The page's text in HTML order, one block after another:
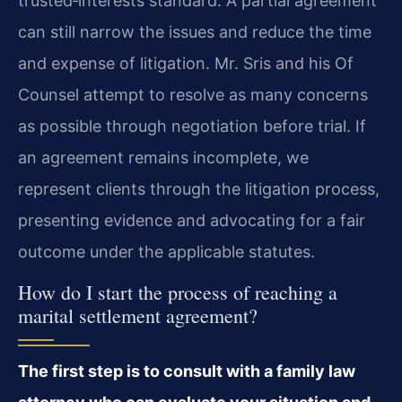
can still narrow the issues and reduce the time
and expense of litigation. Mr. Sris and his Of
Counsel attempt to resolve as many concerns
as possible through negotiation before trial. If
an agreement remains incomplete, we
represent clients through the litigation process,
presenting evidence and advocating for a fair
outcome under the applicable statutes.
How do I start the process of reaching a
marital settlement agreement?
The first step is to consult with a family law